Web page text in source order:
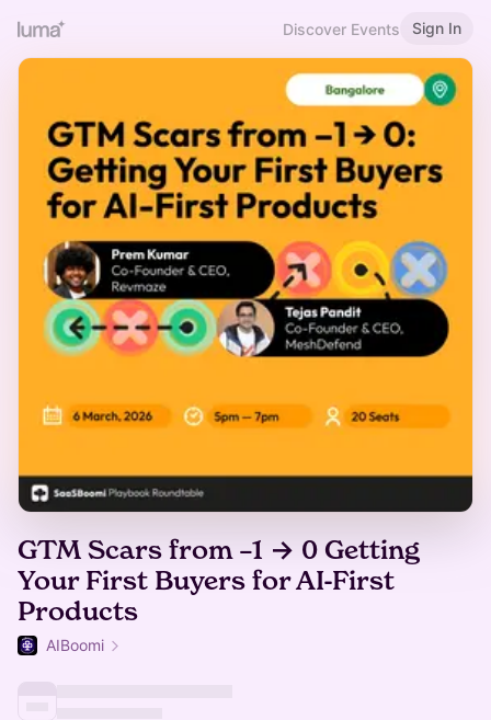
Discover Events Sign In
GTM Scars from –1 → 0 Getting
Your First Buyers for AI-First
Products
AIBoomi